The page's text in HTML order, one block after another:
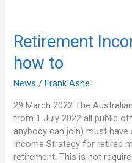
Retirement
how to
News /Frank Ashe
29 March 2022 The
from 1 July 2022 all public
anybody can join) must
Income Strategy for retired
retirement. This is not
Retirement
Income
Strategy
how
to